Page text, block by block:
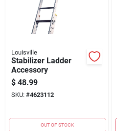
Louisville
Stabilizer Ladder
Accessory
$ 48.99
SKU: #4623112
OUT OF STOCK